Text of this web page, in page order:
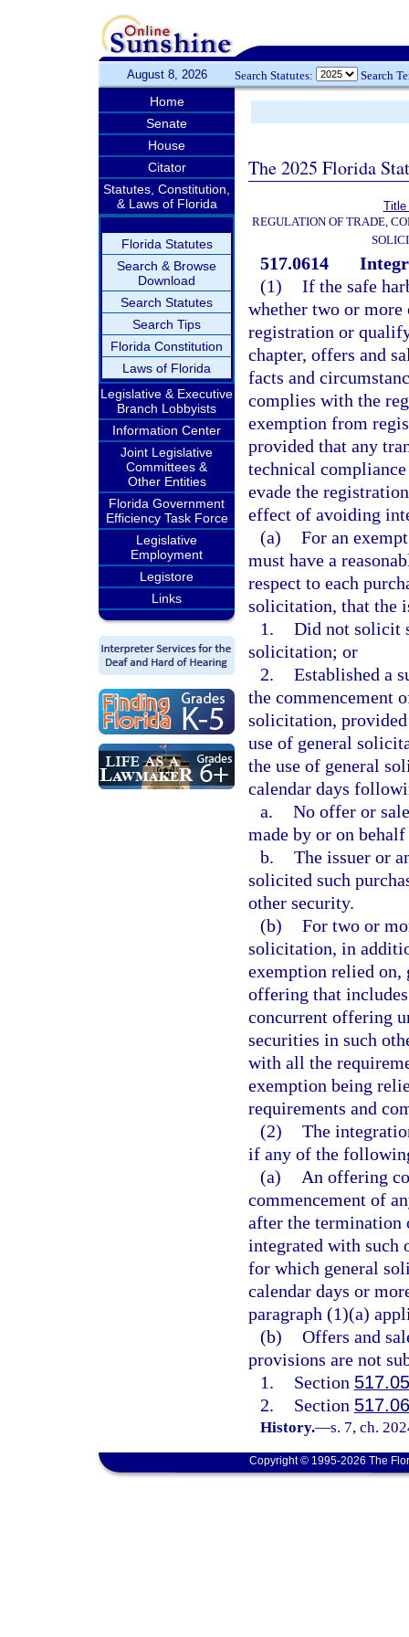
August 8, 2026 Search Statutes: Search
Home
Senate
House
Citator
Statutes, Constitution,
& Laws of Florida
Florida Statutes
Search & Browse
Download
Search Statutes
Search Tips
Florida Constitution
Laws of Florida
Legislative & Executive
Branch Lobbyists
Information Center
Joint Legislative
Committees &
Other Entities
Florida Government
Efficiency Task Force
Legislative
Employment
Legistore
Links
The 2025 Florida
REGULATION OF TRADE,
517.0614
(1) If the safe
whether two or more
registration or
chapter, offers and
facts and
complies with the
exemption from
provided that any
technical
evade the
effect of avoiding
(a) For an
must have a
respect to each
solicitation, that the
1. Did not solicit
solicitation; or
2. Established a
the commencement
solicitation,
use of general
the use of general
calendar days
a. No offer or
made by or on
b. The issuer or
solicited such
other security.
(b) For two or
solicitation, in
exemption relied
offering that
concurrent offering
securities in such
with all the
exemption being
requirements and
(2) The
if any of the
(a)
An offering
commencement of
after the termination
integrated with such
for which general
calendar days or
paragraph (1)(a)
(b) Offers and
provisions are not
1.
Section
2.
Section
History.—s. 7, ch.
Copyright © 1995-2026 The